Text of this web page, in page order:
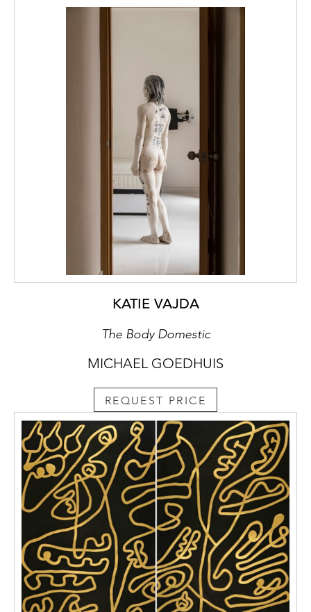
KATIE VAJDA
The Body Domestic
MICHAEL GOEDHUIS
REQUEST PRICE